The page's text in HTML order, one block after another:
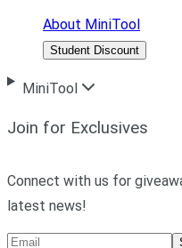
About MiniTool
Student Discount
MiniTool
Join for Exclusives
Connect with us for
latest news!